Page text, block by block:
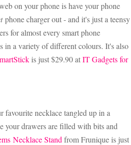
on your phone is have your phone
phone charger out - and it's just a teensy
for almost every smart phone
in a variety of different colours. It's also
is just $29.90 atIT Gadgets for
favourite necklace tangled up in a
your drawers are filled with bits and
Necklace Stand from Frunique is just